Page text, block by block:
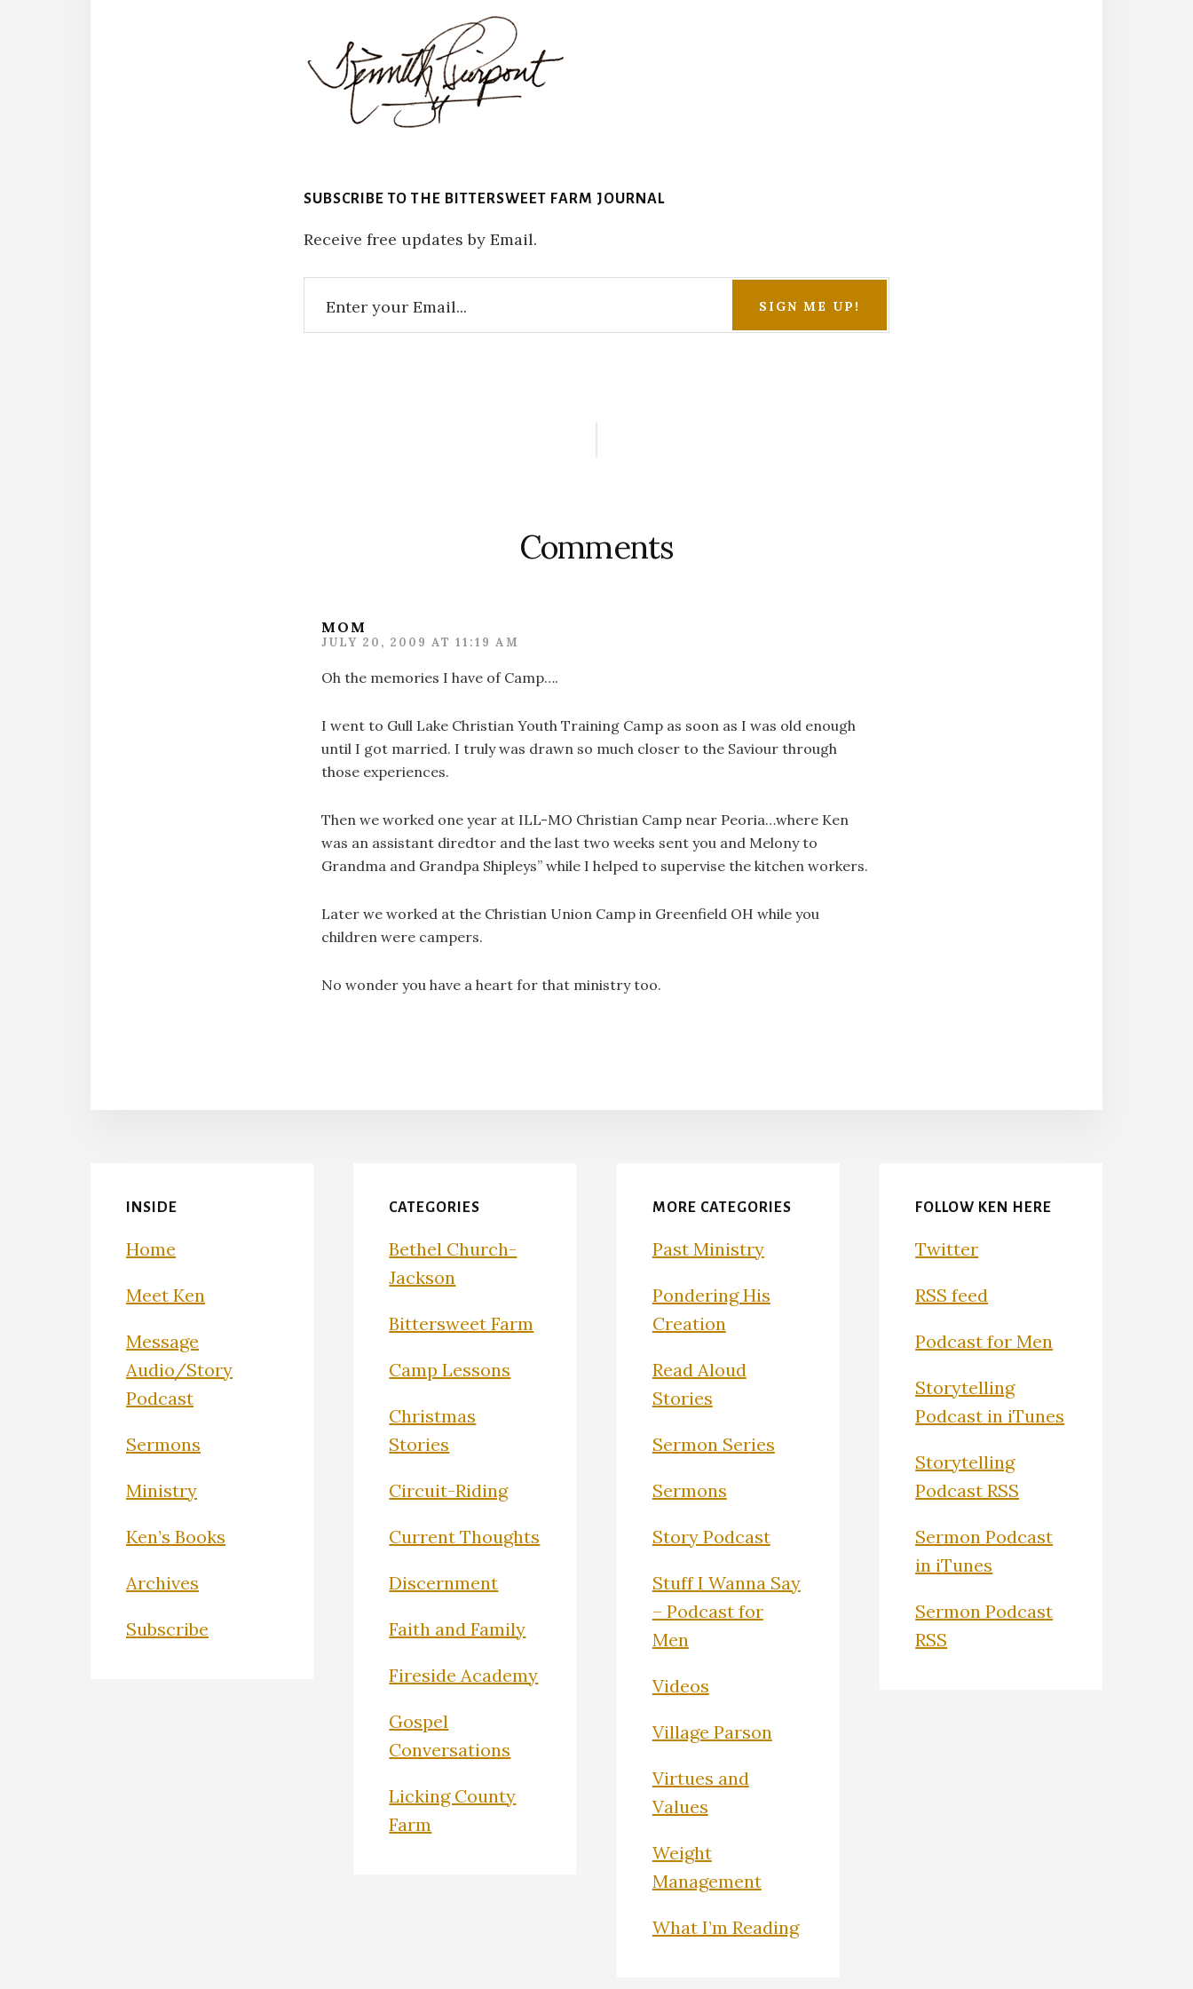
SUBSCRIBE TO THE BITTERSWEET FARM JOURNAL
Receive free updates by Email.
Comments
MOM
JULY 20, 2009 AT 11:19 AM
Oh the memories I have of Camp….
I went to Gull Lake Christian Youth Training Camp as soon as I was old enough
until I got married. I truly was drawn so much closer to the Saviour through
those experiences.
Then we worked one year at ILL-MO Christian Camp near Peoria…where Ken
was an assistant diredtor and the last two weeks sent you and Melony to
Grandma and Grandpa Shipleys” while I helped to supervise the kitchen workers.
Later we worked at the Christian Union Camp in Greenfield OH while you
children were campers.
No wonder you have a heart for that ministry too.
INSIDE
Home
Meet Ken
Message
Audio/Story
Podcast
Sermons
Ministry
Ken’s Books
Archives
Subscribe
CATEGORIES
Bethel Church-
Jackson
Bittersweet Farm
Camp Lessons
Christmas
Stories
Circuit-Riding
Current Thoughts
Discernment
Faith and Family
Fireside Academy
Gospel
Conversations
Licking County
Farm
MORE CATEGORIES
Past Ministry
Pondering His
Creation
Read Aloud
Stories
Sermon Series
Sermons
Story Podcast
Stuff I Wanna Say
– Podcast for
Men
Videos
Village Parson
Virtues and
Values
Weight
Management
What I’m Reading
FOLLOW KEN HERE
Twitter
RSS feed
Podcast for Men
Storytelling
Podcast in iTunes
Storytelling
Podcast RSS
Sermon Podcast
in iTunes
Sermon Podcast
RSS